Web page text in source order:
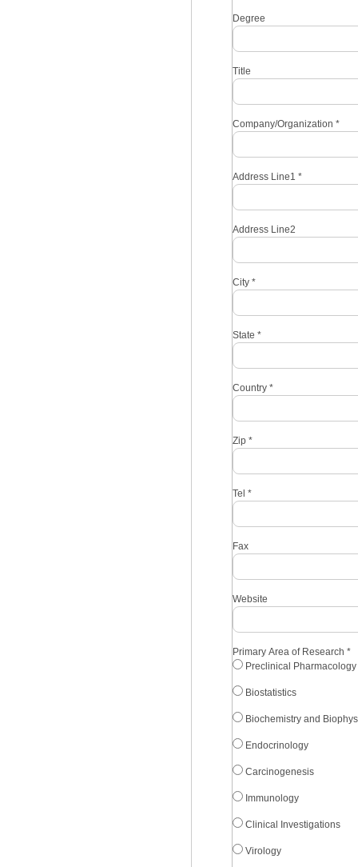
Degree
Title
Company/Organization *
Address Line1 *
Address Line2
City *
State *
Country *
Zip *
Tel *
Fax
Website
Primary Area of Research *
Preclinical
Biostatistics
Biochemistry and
Endocrinology
Carcinogenesis
Immunology
Clinical Investigations
Virology